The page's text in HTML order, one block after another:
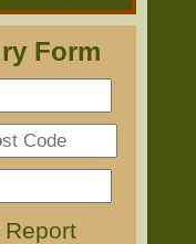
Form